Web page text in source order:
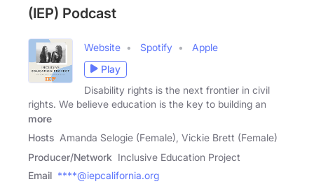
(IEP) Podcast
Website Spotify
Apple
Play
Disability rights is the next frontier in civil
rights. We believe education is the key to building an
more
Hosts Amanda Selogie (Female), Vickie Brett (Female)
Producer/Network Inclusive Education Project
Email ****@iepcalifornia.org